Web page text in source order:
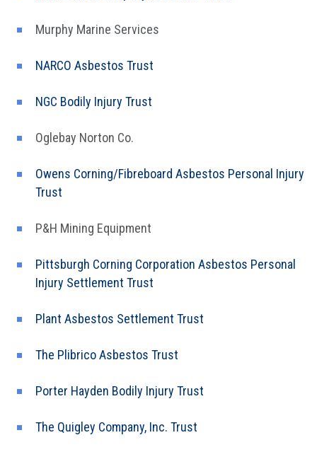
Murphy Marine Services
NARCO Asbestos Trust
NGC Bodily Injury Trust
Oglebay Norton Co.
Owens Corning/Fibreboard Asbestos Personal Injury
Trust
P&H Mining Equipment
Pittsburgh Corning Corporation Asbestos Personal
Injury Settlement Trust
Plant Asbestos Settlement Trust
The Plibrico Asbestos Trust
Porter Hayden Bodily Injury Trust
The Quigley Company, Inc. Trust